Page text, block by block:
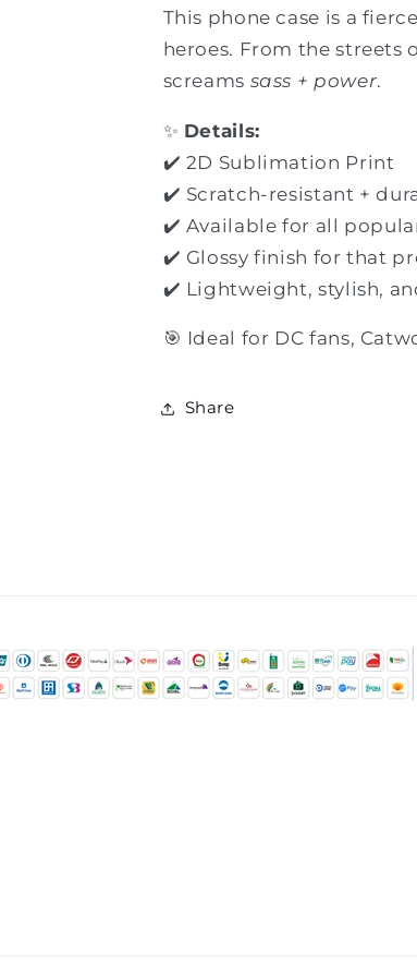
This phone case is a
heroes. From the streets
screams sass + power.
✨ Details:
✔️ 2D Sublimation Print
✔️ Scratch-resistant +
✔️ Available for all
✔️ Glossy finish for that
✔️ Lightweight, stylish,
🎯 Ideal for DC fans,
Share